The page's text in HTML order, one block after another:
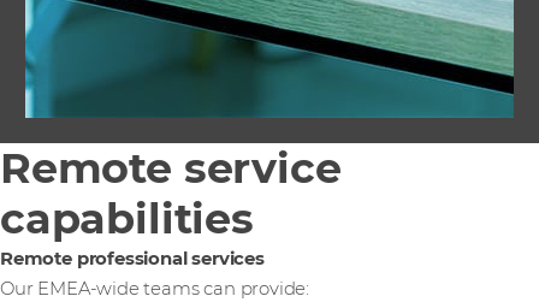
Remote service
capabilities
Remote professional services
Our EMEA-wide teams can provide: